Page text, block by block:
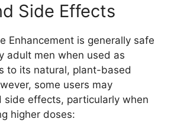
Side Effects
Enhancement is generally safe
adult men when used as
to its natural, plant-based
some users may
side effects, particularly when
higher doses: